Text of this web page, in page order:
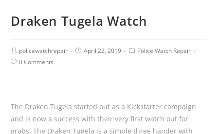
Draken Tugela Watch
policewatchrepair April 22, 2019
Police Watch Repair
0 Comments
The Draken Tugela started out as a Kickstarter campaign
and is now a success with their very first watch out for
grabs. The Draken Tugela is a simple three hander with